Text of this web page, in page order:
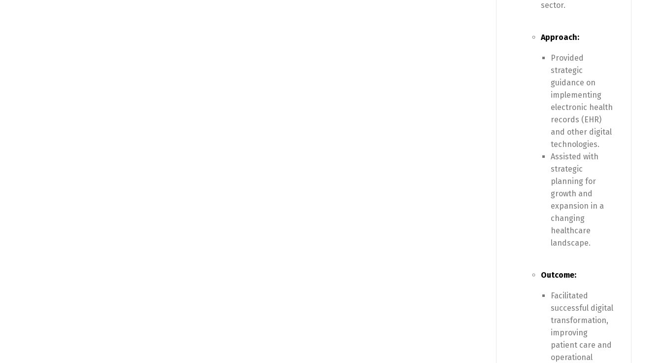
sector.
Approach:
Provided
strategic
guidance on
implementing
electronic health
records (EHR)
and other digital
technologies.
Assisted with
strategic
planning for
growth and
expansion in a
changing
healthcare
landscape.
Outcome:
Facilitated
successful digital
transformation,
improving
patient care and
operational